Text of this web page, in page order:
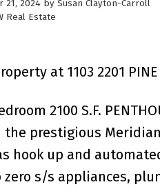
21, 2024 by Susan Clayton-Carroll
Real Estate
at 1103 2201 PINE
2100 S.F.
the prestigious
hook up and
zero s/s appliances,